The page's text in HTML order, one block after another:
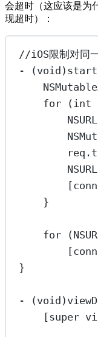
会超时（这应该是为
现超时）：
//iOS限制对同
-
(void
for ( int
NSURL
}
for (
[conn
}
- (void
[super